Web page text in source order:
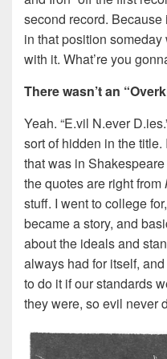
second record. Because
in that position
with it. What’re you
There wasn’t an
Yeah. “E.vil N.ever
sort of hidden in the
that was in
the quotes are right from
stuff. I went to college
became a story, and
about the ideals and
always had for itself,
to do it if our standards
they were, so evil never